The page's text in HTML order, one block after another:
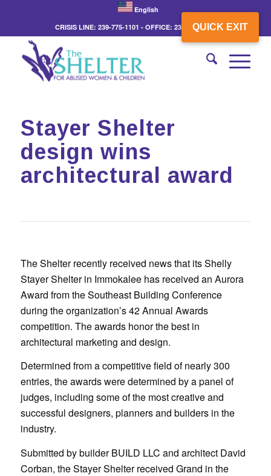
QUICK EXIT
English
CRISIS LINE: 239-775-1101 - OFFICE: 239-775-3862
Stayer Shelter
design wins
architectural award
The Shelter recently received news that its Shelly
Stayer Shelter in Immokalee has received an Aurora
Award from the Southeast Building Conference
during the organization’s 42 Annual Awards
competition. The awards honor the best in
architectural marketing and design.
Determined from a competitive field of nearly 300
entries, the awards were determined by a panel of
judges, including some of the most creative and
successful designers, planners and builders in the
industry.
Submitted by builder BUILD LLC and architect David
Corban, the Stayer Shelter received Grand in the